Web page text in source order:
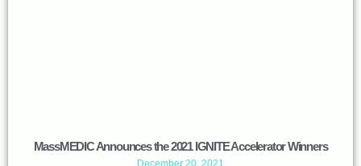
MassMEDIC Announces the 2021 IGNITE Accelerator Winners
December 20, 2021